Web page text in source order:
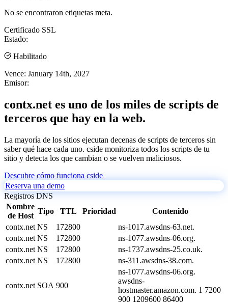
No se encontraron etiquetas meta.
Certificado SSL
Estado:
Habilitado
Vence: January 14th, 2027
Emisor:
contx.net es uno de los miles de scripts de
terceros que hay en la web.
La mayoría de los sitios ejecutan decenas de scripts de terceros sin
saber qué hace cada uno. cside monitoriza todos los scripts de tu
sitio y detecta los que cambian o se vuelven maliciosos.
Descubre cómo funciona cside
Reserva una demo
Registros DNS
Nombre
de Host
Tipo TTL Prioridad
Contenido
contx.net NS 172800
ns-1017.awsdns-63.net.
contx.net NS 172800
ns-1077.awsdns-06.org.
contx.net NS 172800
ns-1737.awsdns-25.co.uk.
contx.net NS 172800 ns-311.awsdns-38.com.
contx.net SOA 900
ns-1077.awsdns-06.org.
awsdns-
hostmaster.amazon.com. 1 7200
900 1209600 86400